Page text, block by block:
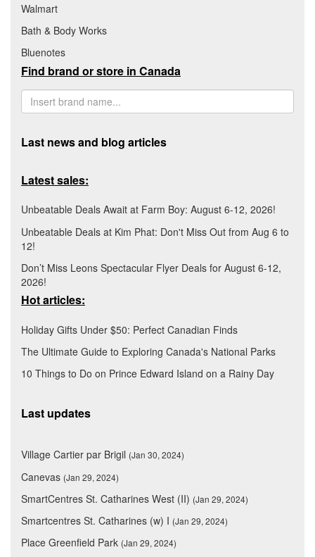
Walmart
Bath & Body Works
Bluenotes
Find brand or store in Canada
Last news and blog articles
Latest sales:
Unbeatable Deals Await at Farm Boy: August 6-12, 2026!
Unbeatable Deals at Kim Phat: Don't Miss Out from Aug 6 to
12!
Don’t Miss Leons Spectacular Flyer Deals for August 6-12,
2026!
Hot articles:
Holiday Gifts Under $50: Perfect Canadian Finds
The Ultimate Guide to Exploring Canada's National Parks
10 Things to Do on Prince Edward Island on a Rainy Day
Last updates
Village Cartier par Brigil (Jan 30, 2024)
Canevas (Jan 29, 2024)
SmartCentres St. Catharines West (II) (Jan 29, 2024)
Smartcentres St. Catharines (w) I (Jan 29, 2024)
Place Greenfield Park (Jan 29, 2024)